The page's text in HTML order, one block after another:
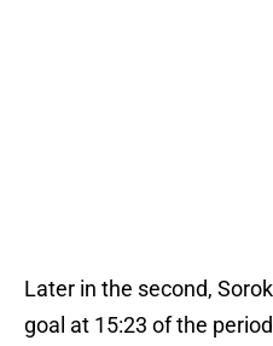
Later in the second,
goal at 15:23 of the